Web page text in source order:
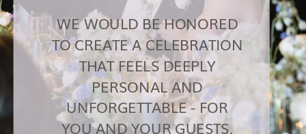
WE WOULD BE HONORED
TO CREATE A CELEBRATION
THAT FEELS DEEPLY
PERSONAL AND
UNFORGETTABLE - FOR
YOU AND YOUR GUESTS.